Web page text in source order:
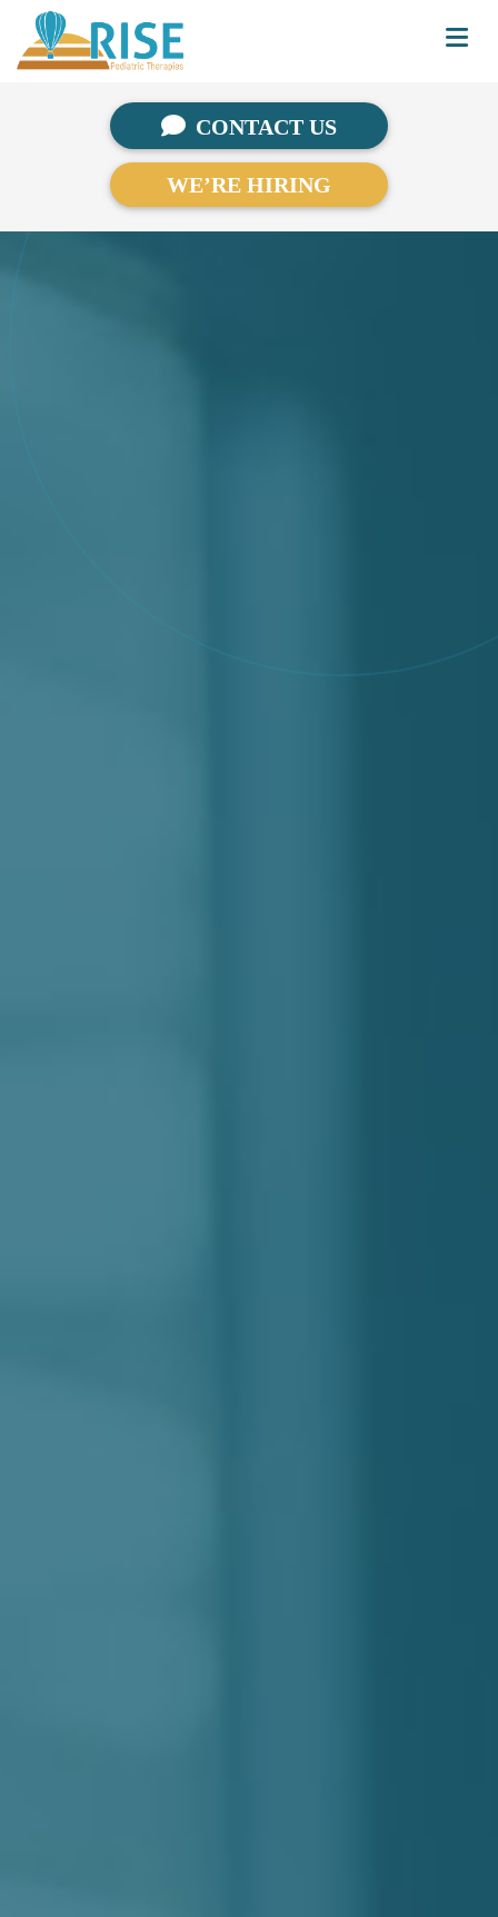
CONTACT US
WE’RE HIRING